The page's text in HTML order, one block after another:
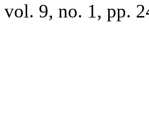
vol. 9, no. 1, pp.